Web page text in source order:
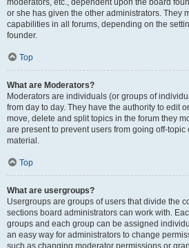
moderators, etc., dependent upon the board
or she has given the other administrators. They
capabilities in all forums, depending on the
founder.
Top
What are Moderators?
Moderators are individuals (or groups of
from day to day. They have the authority to edit
move, delete and split topics in the forum they
are present to prevent users from going off-
material.
Top
What are usergroups?
Usergroups are groups of users that divide the
sections board administrators can work with.
groups and each group can be assigned
an easy way for administrators to change
such as changing moderator permissions or